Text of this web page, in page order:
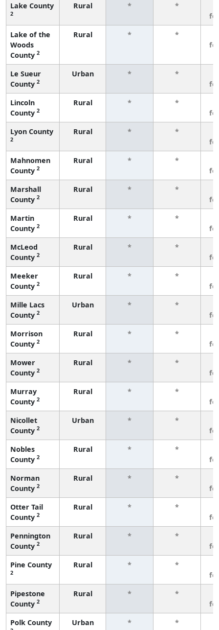
Lake County
2
Rural * *
Lake of the
Woods
County 2
Rural * *
Le Sueur
County 2
Urban * *
Lincoln
County 2
Rural * *
Lyon County
2
Rural * *
Mahnomen
County 2
Rural * *
Marshall
County 2
Rural * *
Martin
County 2
Rural * *
McLeod
County 2
Rural * *
Meeker
County 2
Rural * *
Mille Lacs
County 2
Urban * *
Morrison
County 2
Rural * *
Mower
County 2
Rural * *
Murray
County 2
Rural * *
Nicollet
County 2
Urban * *
Nobles
County 2
Rural * *
Norman
County 2
Rural * *
Otter Tail
County 2
Rural * *
Pennington
County 2
Rural * *
Pine County
2
Rural * *
Pipestone
County 2
Rural * *
Polk County
Urban * *